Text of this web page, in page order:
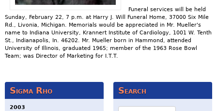
Funeral services will be held
Sunday, February 22, 7 p.m. at Harry J. Will Funeral Home, 37000 Six Mile
Rd., Livonia, Michigan. Memorials would be appreciated in Mr. Mueller's
name to Indiana University, Krannert Institute of Cardiology, 1001 W. Tenth
St., Indianapolis, In. 46202. Mr. Mueller born in Hammond, attended
University of Illinois, graduated 1965; member of the 1963 Rose Bowl
Team; was Director of Marketing for I.T.T.
Sigma Rho
2003
Search
Search